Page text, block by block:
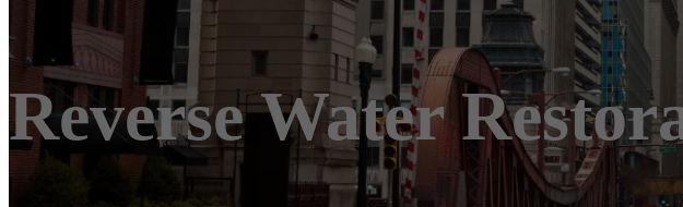
Reverse Water